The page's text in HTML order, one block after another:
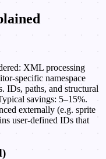
XML processing
specific namespace
IDs, paths, and structural
savings: 5–15%.
externally (e.g. sprite
user-defined IDs that